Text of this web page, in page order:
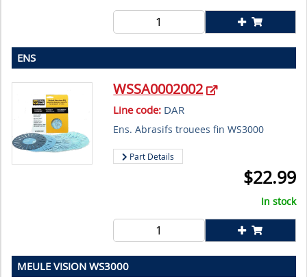
ENS
WSSA0002002
Line code: DAR
Ens. Abrasifs trouees fin WS3000
Part Details
$22.99
In stock
MEULE VISION WS3000